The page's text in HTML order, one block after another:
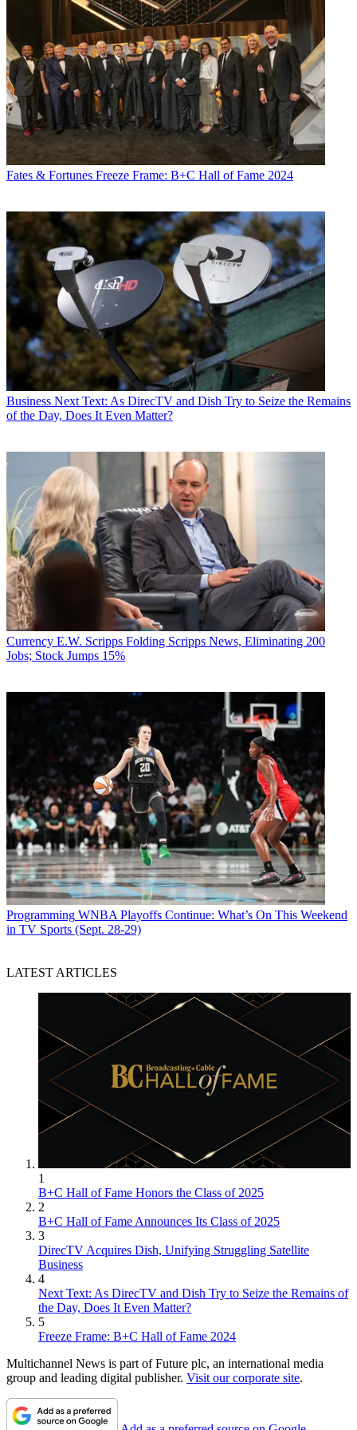
. A native New Yorker, Jon is hiding in plain sight in
the suburbs of Chicago.
Fates & Fortunes Freeze Frame: B+C Hall of Fame 2024
Business Next Text: As DirecTV and Dish Try to Seize the Remains
of the Day, Does It Even Matter?
Currency E.W. Scripps Folding Scripps News, Eliminating 200
Jobs; Stock Jumps 15%
Programming WNBA Playoffs Continue: What’s On This Weekend
in TV Sports (Sept. 28-29)
LATEST ARTICLES
1
B+C Hall of Fame Honors the Class of 2025
2
B+C Hall of Fame Announces Its Class of 2025
3
DirecTV Acquires Dish, Unifying Struggling Satellite
Business
4
Next Text: As DirecTV and Dish Try to Seize the Remains of
the Day, Does It Even Matter?
5
Freeze Frame: B+C Hall of Fame 2024
Multichannel News is part of Future plc, an international media
group and leading digital publisher. Visit our corporate site.